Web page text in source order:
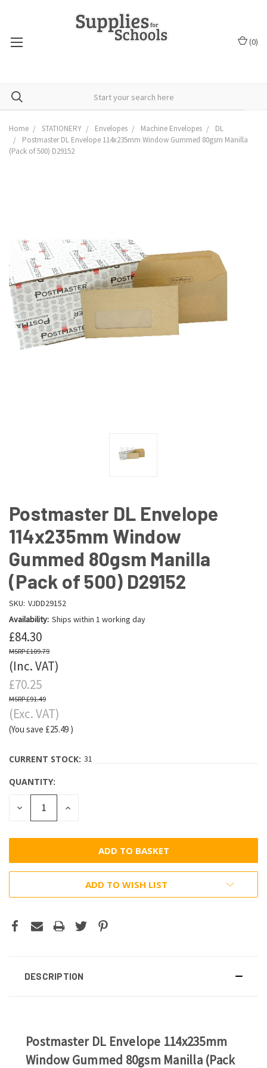
(0)
Home STATIONERY Envelopes Machine Envelopes
DL
Postmaster DL Envelope 114x235mm Window Gummed 80gsm Manilla
(Pack of 500) D29152
Postmaster DL Envelope
114x235mm Window
Gummed 80gsm Manilla
(Pack of 500) D29152
SKU: VJDD29152
Availability: Ships within 1 working day
£84.30
£109.79
(Inc. VAT)
£70.25
£91.49
(Exc. VAT)
(You save £25.49 )
CURRENT STOCK: 31
QUANTITY:
DECREASE
QUANTITY:
INCREASE
ADD TO WISH LIST
DESCRIPTION
Postmaster DL Envelope 114x235mm
Window Gummed 80gsm Manilla (Pack